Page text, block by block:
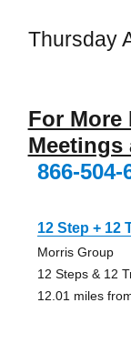
Thursday
For
Meetings
866-504-
12 Step + 12
Morris Group
12 Steps & 12
12.01 miles